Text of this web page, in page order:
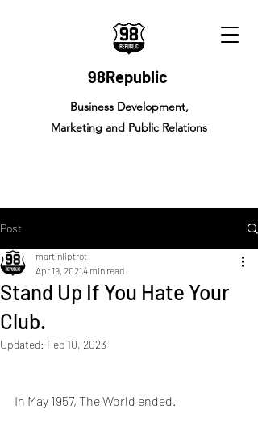
98Republic
Business Development,
Marketing and Public Relations
Post
Stand Up If You Hate Your
Club.
martinliptrot
Apr 19, 20214 min read
Updated: Feb 10, 2023
In May 1957, The World ended.